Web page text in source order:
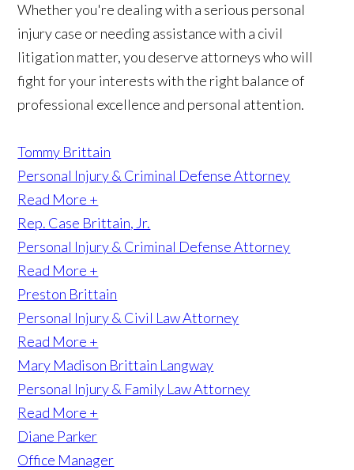
Whether you're dealing with a serious personal
injury case or needing assistance with a civil
litigation matter, you deserve attorneys who will
fight for your interests with the right balance of
professional excellence and personal attention.
Tommy Brittain
Personal Injury & Criminal Defense Attorney
Read More +
Rep. Case Brittain, Jr.
Personal Injury & Criminal Defense Attorney
Read More +
Preston Brittain
Personal Injury & Civil Law Attorney
Read More +
Mary Madison Brittain Langway
Personal Injury & Family Law Attorney
Read More +
Diane Parker
Office Manager